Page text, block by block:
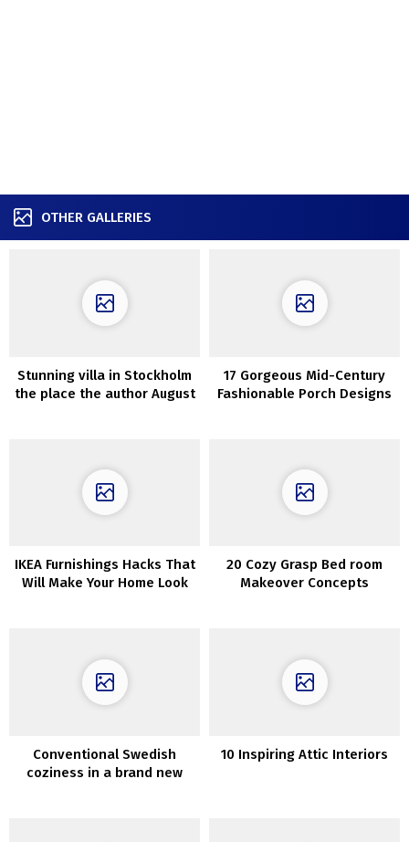
OTHER GALLERIES
Stunning villa in Stockholm
the place the author August
17 Gorgeous Mid-Century
Fashionable Porch Designs
IKEA Furnishings Hacks That
Will Make Your Home Look
20 Cozy Grasp Bed room
Makeover Concepts
Conventional Swedish
coziness in a brand new
10 Inspiring Attic Interiors